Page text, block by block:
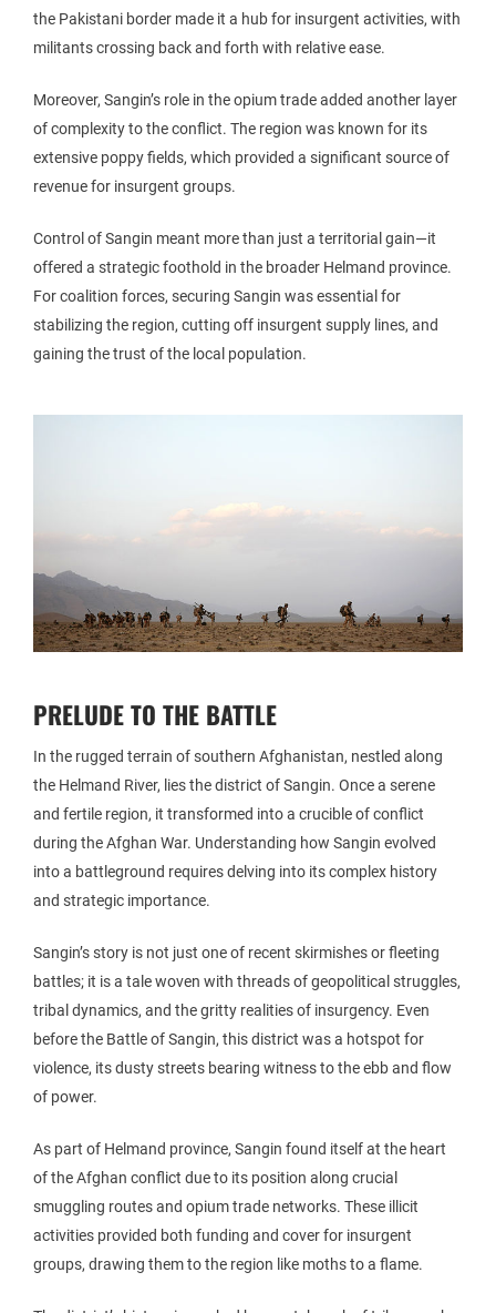
the Pakistani border made it a hub for insurgent activities, with
militants crossing back and forth with relative ease.
Moreover, Sangin’s role in the opium trade added another layer
of complexity to the conflict. The region was known for its
extensive poppy fields, which provided a significant source of
revenue for insurgent groups.
Control of Sangin meant more than just a territorial gain—it
offered a strategic foothold in the broader Helmand province.
For coalition forces, securing Sangin was essential for
stabilizing the region, cutting off insurgent supply lines, and
gaining the trust of the local population.
PRELUDE TO THE BATTLE
In the rugged terrain of southern Afghanistan, nestled along
the Helmand River, lies the district of Sangin. Once a serene
and fertile region, it transformed into a crucible of conflict
during the Afghan War. Understanding how Sangin evolved
into a battleground requires delving into its complex history
and strategic importance.
Sangin’s story is not just one of recent skirmishes or fleeting
battles; it is a tale woven with threads of geopolitical struggles,
tribal dynamics, and the gritty realities of insurgency. Even
before the Battle of Sangin, this district was a hotspot for
violence, its dusty streets bearing witness to the ebb and flow
of power.
As part of Helmand province, Sangin found itself at the heart
of the Afghan conflict due to its position along crucial
smuggling routes and opium trade networks. These illicit
activities provided both funding and cover for insurgent
groups, drawing them to the region like moths to a flame.